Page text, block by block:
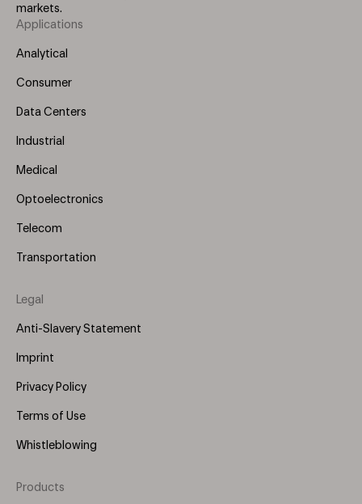
markets.
Footer
Menu
Applications
Analytical
Consumer
Data Centers
Industrial
Medical
Optoelectronics
Telecom
Transportation
Legal
Anti-Slavery Statement
Imprint
Privacy Policy
Terms of Use
Whistleblowing
Footer
Products